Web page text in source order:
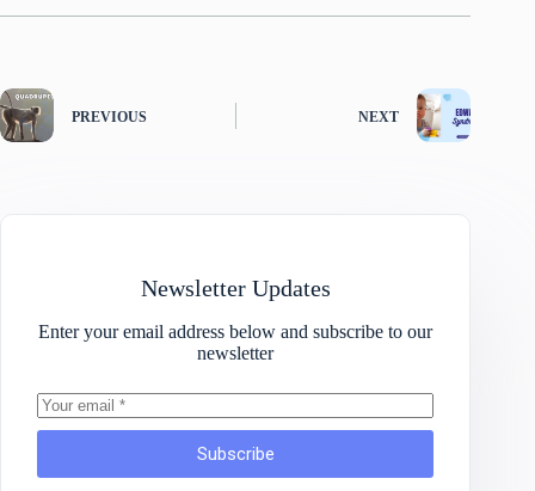
PREVIOUS NEXT
Newsletter Updates
Enter your email address below and subscribe to our
newsletter
Subscribe